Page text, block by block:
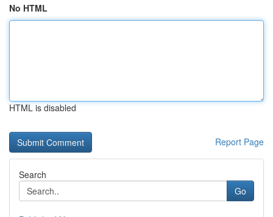
No HTML
HTML is disabled
Report Page
Search
Go